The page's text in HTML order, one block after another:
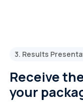
3. Results
Receive
your